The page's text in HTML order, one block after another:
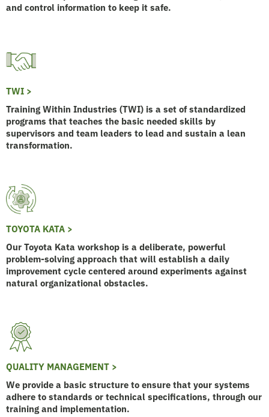
and control information to keep it safe.
TWI >
Training Within Industries (TWI) is a set of standardized
programs that teaches the basic needed skills by
supervisors and team leaders to lead and sustain a lean
transformation.
TOYOTA KATA >
Our Toyota Kata workshop is a deliberate, powerful
problem-solving approach that will establish a daily
improvement cycle centered around experiments against
natural organizational obstacles.
QUALITY MANAGEMENT >
We provide a basic structure to ensure that your systems
adhere to standards or technical specifications, through our
training and implementation.